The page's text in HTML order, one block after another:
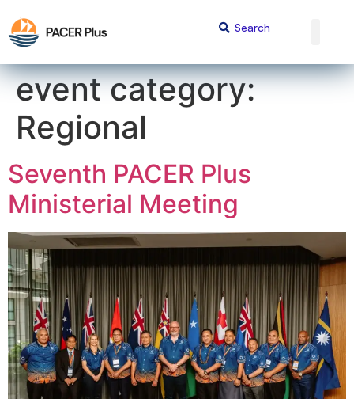
event category:
Regional
Seventh PACER Plus
Ministerial Meeting